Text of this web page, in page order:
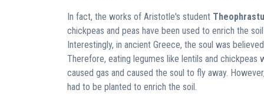
In fact, the works of Aristotle's student
chickpeas and peas have been used to enrich the
Interestingly, in ancient Greece, the soul was
Therefore, eating legumes like lentils and chickpeas
caused gas and caused the soul to fly away.
had to be planted to enrich the soil.